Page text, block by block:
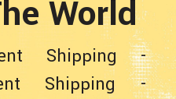
World
Shipping -
Shipping -